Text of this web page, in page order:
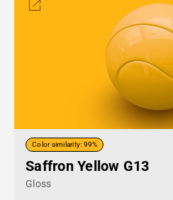
Color similarity: 99%
Saffron Yellow G13
Gloss